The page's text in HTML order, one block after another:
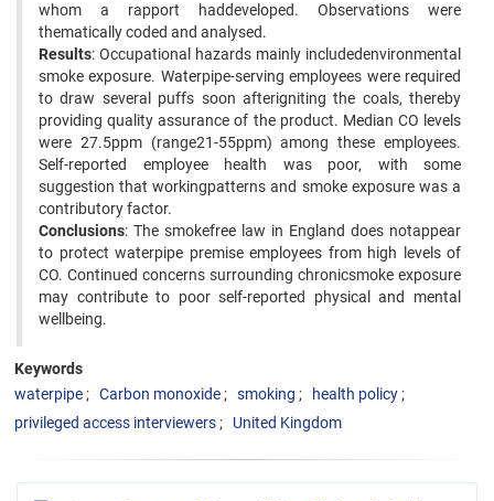
whom a rapport haddeveloped. Observations were
thematically coded and analysed.
Results: Occupational hazards mainly includedenvironmental
smoke exposure. Waterpipe-serving employees were required
to draw several puffs soon afterigniting the coals, thereby
providing quality assurance of the product. Median CO levels
were 27.5ppm (range21-55ppm) among these employees.
Self-reported employee health was poor, with some
suggestion that workingpatterns and smoke exposure was a
contributory factor.
Conclusions: The smokefree law in England does notappear
to protect waterpipe premise employees from high levels of
CO. Continued concerns surrounding chronicsmoke exposure
may contribute to poor self-reported physical and mental
wellbeing.
Keywords
waterpipe
Carbon monoxide smoking
health policy
privileged access interviewers
United Kingdom